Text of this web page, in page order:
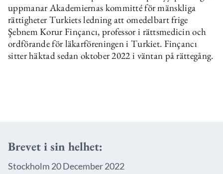
uppmanar Akademiernas kommitté för mänskliga
rättigheter Turkiets ledning att omedelbart frige
Şebnem Korur Finçancı, professor i rättsmedicin och
ordförande för läkarföreningen i Turkiet. Finçancı
sitter häktad sedan oktober 2022 i väntan på rättegång.
Brevet i sin helhet:
Stockholm 20 December 2022